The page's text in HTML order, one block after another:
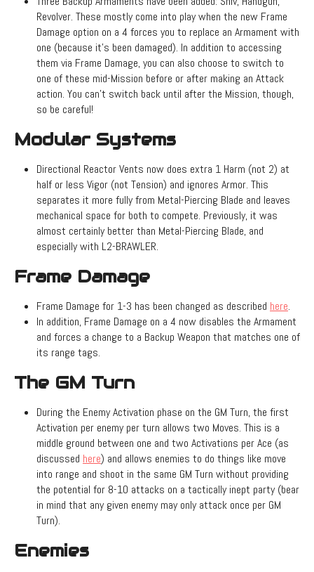
Revolver. These mostly come into play when the new Frame
Damage option on a 4 forces you to replace an Armament with
one (because it's been damaged). In addition to accessing
them via Frame Damage, you can also choose to switch to
one of these mid-Mission before or after making an Attack
action. You can't switch back until after the Mission, though,
so be careful!
Modular Systems
Directional Reactor Vents now does extra 1 Harm (not 2) at
half or less Vigor (not Tension) and ignores Armor. This
separates it more fully from Metal-Piercing Blade and leaves
mechanical space for both to compete. Previously, it was
almost certainly better than Metal-Piercing Blade, and
especially with L2-BRAWLER.
Frame Damage
Frame Damage for 1-3 has been changed as described here.
In addition, Frame Damage on a 4 now disables the Armament
and forces a change to a Backup Weapon that matches one of
its range tags.
The GM Turn
During the Enemy Activation phase on the GM Turn, the first
Activation per enemy per turn allows two Moves. This is a
middle ground between one and two Activations per Ace (as
discussed here) and allows enemies to do things like move
into range and shoot in the same GM Turn without providing
the potential for 8-10 attacks on a tactically inept party (bear
in mind that any given enemy may only attack once per GM
Turn).
Enemies